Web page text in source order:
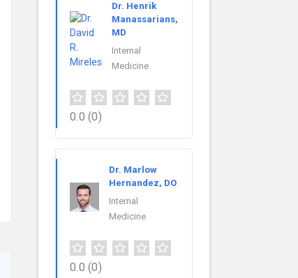
Dr. Henrik
Manassarians,
MD
Internal
Medicine
0.0 (0)
Dr. Marlow
Hernandez, DO
Internal
Medicine
0.0 (0)